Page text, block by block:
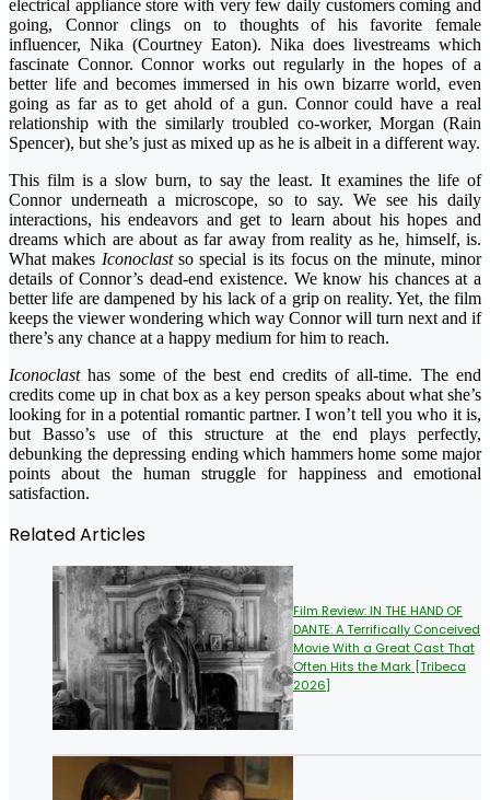
electrical appliance store with very few daily customers coming and
going, Connor clings on to thoughts of his favorite female
influencer, Nika (Courtney Eaton). Nika does livestreams which
fascinate Connor. Connor works out regularly in the hopes of a
better life and becomes immersed in his own bizarre world, even
going as far as to get ahold of a gun. Connor could have a real
relationship with the similarly troubled co-worker, Morgan (Rain
Spencer), but she’s just as mixed up as he is albeit in a different way.
This film is a slow burn, to say the least. It examines the life of
Connor underneath a microscope, so to say. We see his daily
interactions, his endeavors and get to learn about his hopes and
dreams which are about as far away from reality as he, himself, is.
What makes Iconoclastso special is its focus on the minute, minor
details of Connor’s dead-end existence. We know his chances at a
better life are dampened by his lack of a grip on reality. Yet, the film
keeps the viewer wondering which way Connor will turn next and if
there’s any chance at a happy medium for him to reach.
Iconoclasthas some of the best end credits of all-time. The end
credits come up in chat box as a key person speaks about what she’s
looking for in a potential romantic partner. I won’t tell you who it is,
but Basso’s use of this structure at the end plays perfectly,
debunking the depressing ending which hammers home some major
points about the human struggle for happiness and emotional
satisfaction.
Related Articles
Film Review: IN THE HAND OF
DANTE: A Terrifically Conceived
Movie With a Great Cast That
Often Hits the Mark [Tribeca
2026]